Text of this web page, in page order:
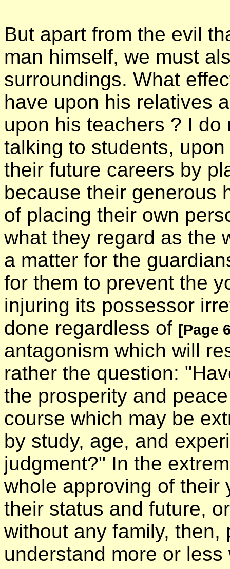
But apart from the evil
man himself, we must
surroundings. What
have upon his relatives
upon his teachers ? I
talking to students,
their future careers by
because their generous
of placing their own
what they regard as the
a matter for the
for them to prevent the
injuring its possessor
done regardless of [Page
antagonism which will
rather the question:
the prosperity and
course which may be
by study, age, and
judgment?" In the
whole approving of their
their status and future,
without any family,
understand more or